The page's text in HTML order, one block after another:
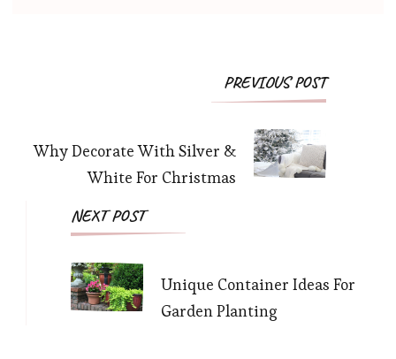
PREVIOUS POST
Why Decorate With Silver &
White For Christmas
NEXT POST
Unique Container Ideas For
Garden Planting